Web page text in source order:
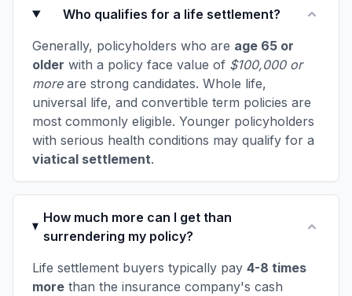
Who qualifies for a life settlement?
Generally, policyholders who are age 65 or
older with a policy face value of $100,000 or
moreare strong candidates. Whole life,
universal life, and convertible term policies are
most commonly eligible. Younger policyholders
with serious health conditions may qualify for a
viatical settlement.
How much more can I get than
surrendering my policy?
Life settlement buyers typically pay 4-8 times
more than the insurance company's cash